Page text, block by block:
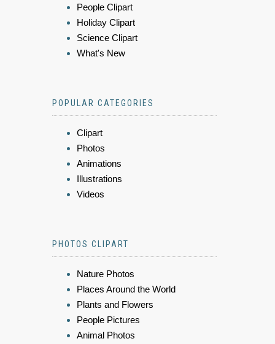
People Clipart
Holiday Clipart
Science Clipart
What's New
POPULAR CATEGORIES
Clipart
Photos
Animations
Illustrations
Videos
PHOTOS CLIPART
Nature Photos
Places Around the World
Plants and Flowers
People Pictures
Animal Photos